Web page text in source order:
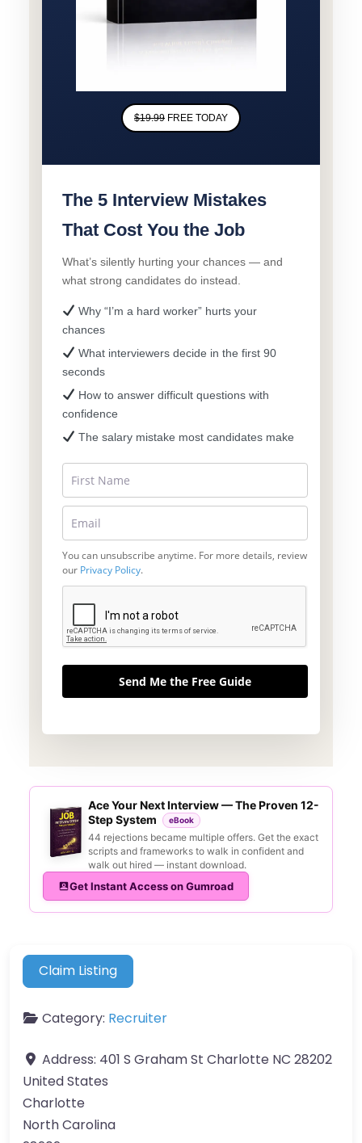
$19.99 FREE TODAY
The 5 Interview Mistakes
That Cost You the Job
What’s silently hurting your chances — and
what strong candidates do instead.
Why “I’m a hard worker” hurts your
chances
What interviewers decide in the first 90
seconds
How to answer difficult questions with
confidence
The salary mistake most candidates make
You can unsubscribe anytime. For more details, review
our Privacy Policy.
Send Me the Free Guide
Ace Your Next Interview — The Proven 12-
Step System
eBook
44 rejections became multiple offers. Get the exact
scripts and frameworks to walk in confident and
walk out hired — instant download.
Get Instant Access on Gumroad
Claim Listing
Category: Recruiter
Address: 401 S Graham St Charlotte NC 28202
United States
Charlotte
North Carolina